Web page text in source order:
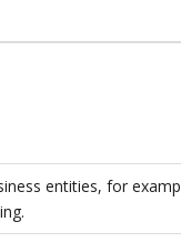
entities, for